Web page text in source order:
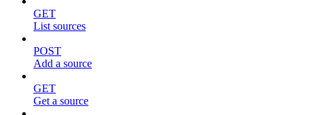
GET
List sources
POST
Add a source
GET
Get a source